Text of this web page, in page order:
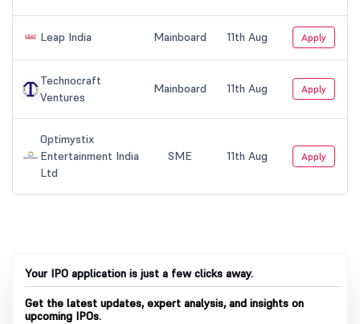
Your IPO application is just a few clicks away.
Get the latest updates, expert analysis, and insights on
upcoming IPOs.